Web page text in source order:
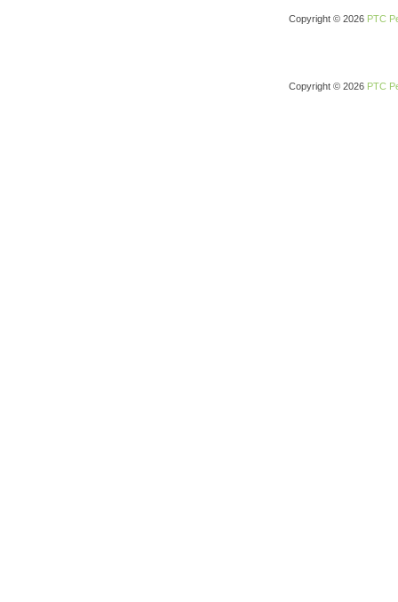
Copyright © 2026 PTC
Copyright © 2026 PTC